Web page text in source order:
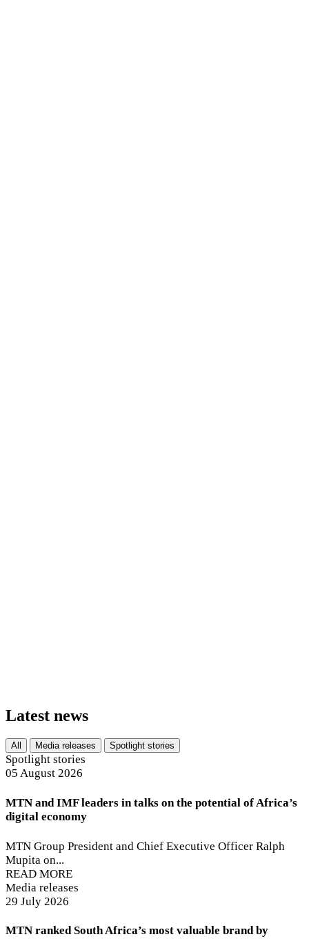
Latest news
All Media releases Spotlight stories
Spotlight stories
05 August 2026
MTN and IMF leaders in talks on the potential of Africa’s
digital economy
MTN Group President and Chief Executive Officer Ralph
Mupita on...
READ MORE
Media releases
29 July 2026
MTN ranked South Africa’s most valuable brand by